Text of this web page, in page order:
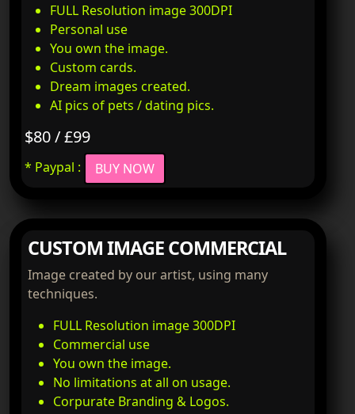
FULL Resolution image 300DPI
Personal use
You own the image.
Custom cards.
Dream images created.
AI pics of pets / dating pics.
$80 / £99
* Paypal : BUY NOW
CUSTOM IMAGE COMMERCIAL
Image created by our artist, using many
techniques.
FULL Resolution image 300DPI
Commercial use
You own the image.
No limitations at all on usage.
Corpurate Branding & Logos.